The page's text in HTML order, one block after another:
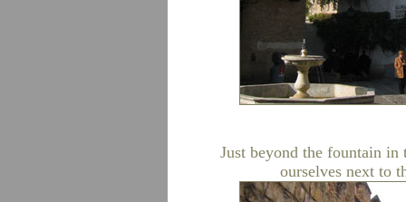
Just beyond the fountain
ourselves next to